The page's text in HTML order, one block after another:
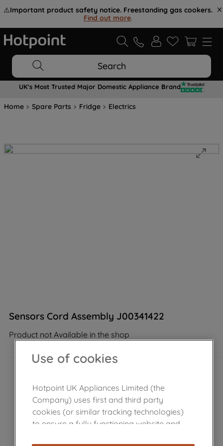
⚠️Important product safety notice. Freestanding gas cookers.
Find out more.
Search
UK's Most Trusted Major Domestic Appliance Brand
Home Spare Parts Fridge Electrics
Sensors Cord Assembly J00341422
Product not Available in the shop
Use of cookies
Hotpoint UK Appliances Limited (the
Company) uses first and third party
cookies (or similar tracking technologies)
to ensure a fully functioning website and